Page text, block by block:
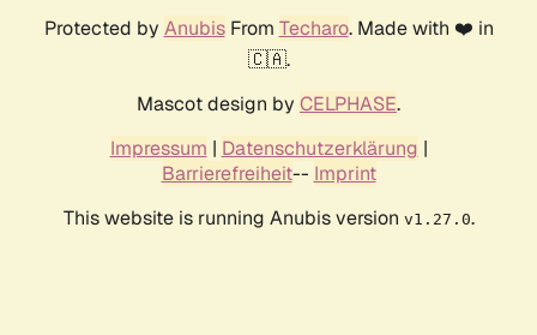
Protected by AnubisFrom Techaro. Made with ❤️ in
🇨🇦.
Mascot design by CELPHASE.
Impressum | Datenschutzerklärung |
Barrierefreiheit-- Imprint
This website is running Anubis version v1.27.0.